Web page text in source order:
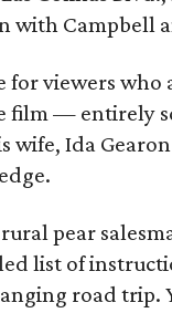
with Campbell
for viewers
film — entirely
wife, Ida
pear
list of
road trip.